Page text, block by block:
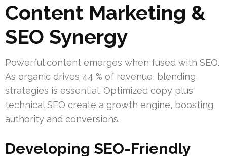
Content Marketing &
SEO Synergy
Powerful content emerges when fused with SEO.
As organic drives 44 % of revenue, blending
strategies is essential. Optimized copy plus
technical SEO create a growth engine, boosting
authority and conversions.
Developing SEO-Friendly